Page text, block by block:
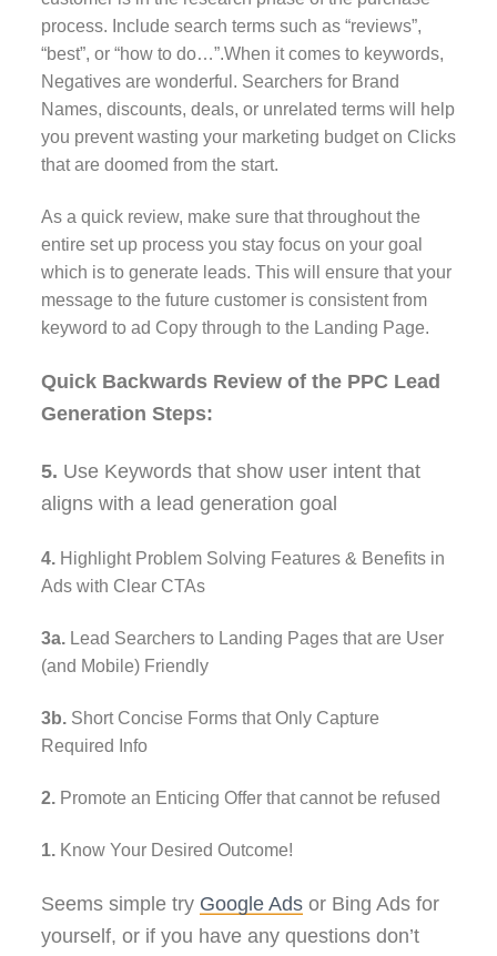
process. Include search terms such as “reviews”,
“best”, or “how to do…”.When it comes to keywords,
Negatives are wonderful. Searchers for Brand
Names, discounts, deals, or unrelated terms will help
you prevent wasting your marketing budget on Clicks
that are doomed from the start.
As a quick review, make sure that throughout the
entire set up process you stay focus on your goal
which is to generate leads. This will ensure that your
message to the future customer is consistent from
keyword to ad Copy through to the Landing Page.
Quick Backwards Review of the PPC Lead
Generation Steps:
5. Use Keywords that show user intent that
aligns with a lead generation goal
4.Highlight Problem Solving Features & Benefits in
Ads with Clear CTAs
3a.Lead Searchers to Landing Pages that are User
(and Mobile) Friendly
3b.Short Concise Forms that Only Capture
Required Info
2.Promote an Enticing Offer that cannot be refused
1.Know Your Desired Outcome!
Seems simple try Google Adsor Bing Ads for
yourself, or if you have any questions don’t